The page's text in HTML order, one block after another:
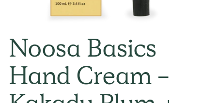
Noosa Basics
Hand Cream -